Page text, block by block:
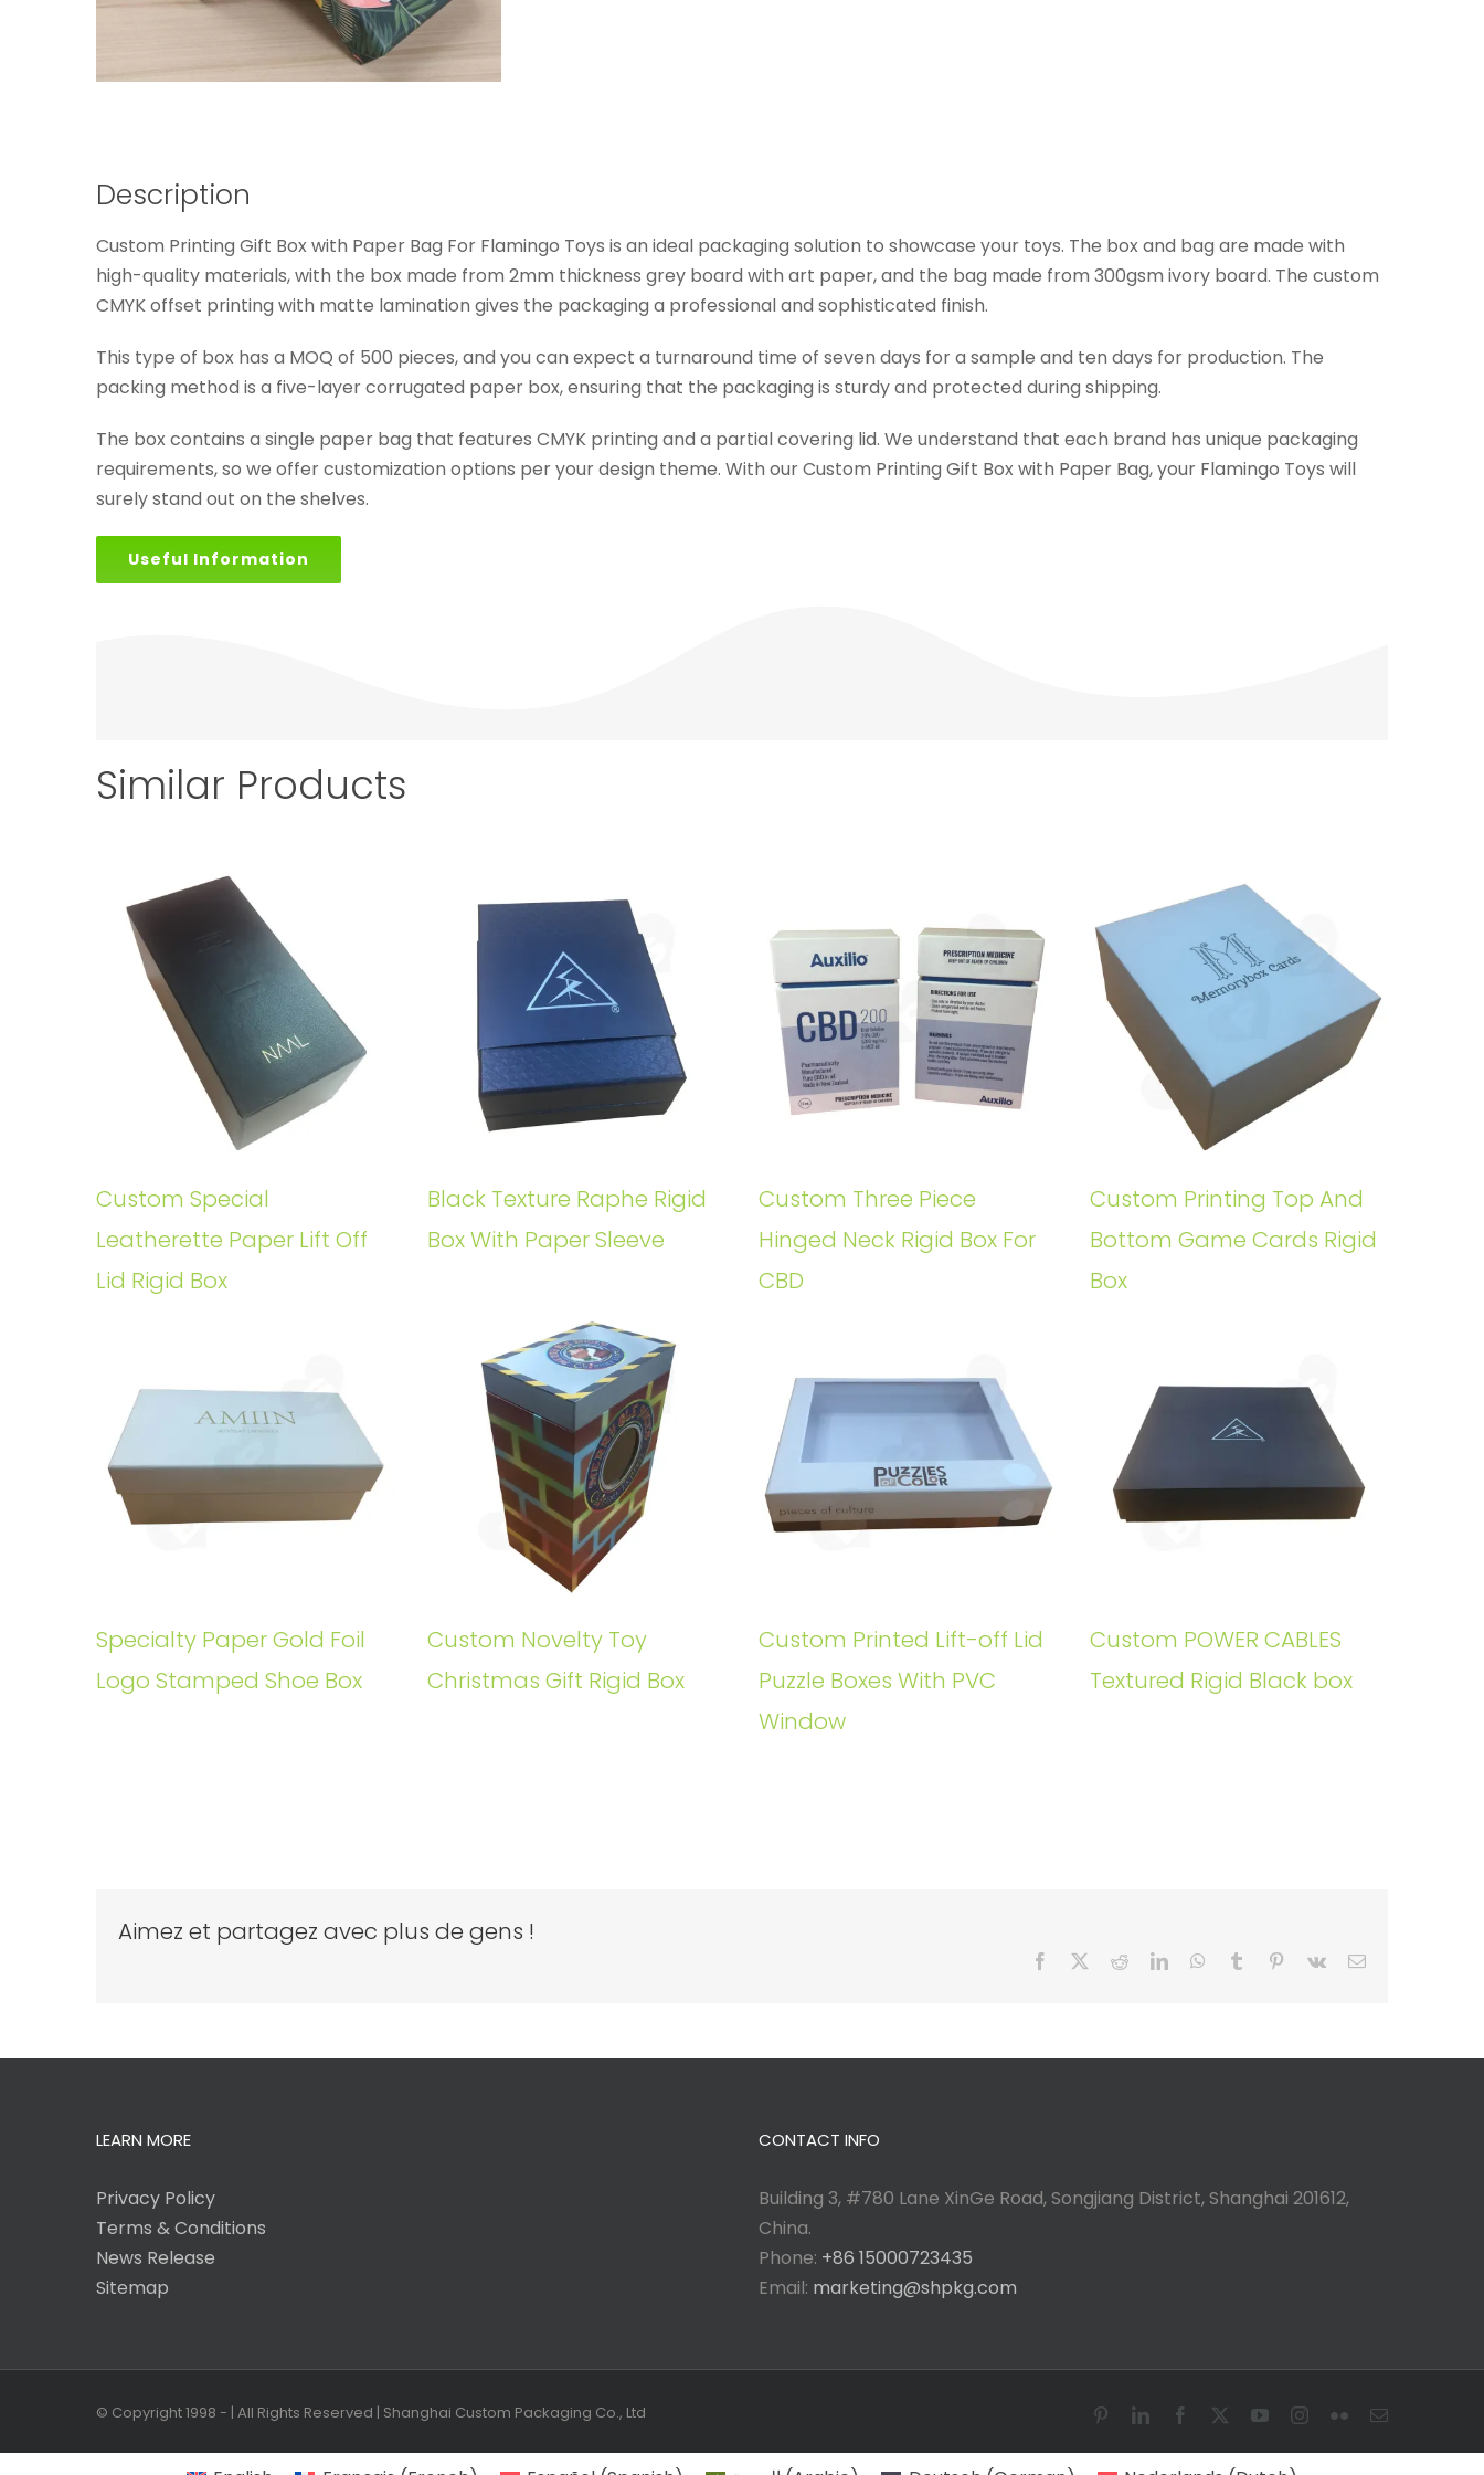
Description
Custom Printing Gift Box with Paper Bag For Flamingo Toys is an ideal packaging solution to showcase your toys. The box and bag are made with
high-quality materials, with the box made from 2mm thickness grey board with art paper, and the bag made from 300gsm ivory board. The custom
CMYK offset printing with matte lamination gives the packaging a professional and sophisticated finish.
This type of box has a MOQ of 500 pieces, and you can expect a turnaround time of seven days for a sample and ten days for production. The
packing method is a five-layer corrugated paper box, ensuring that the packaging is sturdy and protected during shipping.
The box contains a single paper bag that features CMYK printing and a partial covering lid. We understand that each brand has unique packaging
requirements, so we offer customization options per your design theme. With our Custom Printing Gift Box with Paper Bag, your Flamingo Toys will
surely stand out on the shelves.
Useful Information
Similar Products
Custom Special
Leatherette Paper Lift Off
Lid Rigid Box
Black Texture Raphe Rigid
Box With Paper Sleeve
Custom Three Piece
Hinged Neck Rigid Box For
CBD
Custom Printing Top And
Bottom Game Cards Rigid
Box
Specialty Paper Gold Foil
Logo Stamped Shoe Box
Custom Novelty Toy
Christmas Gift Rigid Box
Custom Printed Lift-off Lid
Puzzle Boxes With PVC
Window
Custom POWER CABLES
Textured Rigid Black box
Aimez et partagez avec plus de gens !
Facebook RedditLinkedInWhatsApp
Tumblr Pinterest
Vk Email
LEARN MORE
Privacy Policy
Terms & Conditions
News Release
Sitemap
CONTACT INFO
Building 3, #780 Lane XinGe Road, Songjiang District, Shanghai 201612,
China.
Phone: +86 15000723435
Email: marketing@shpkg.com
© Copyright 1998 - | All Rights Reserved | Shanghai Custom Packaging Co., Ltd PinterestLinkedInFacebook YouTubeInstagram
FlickrEmail